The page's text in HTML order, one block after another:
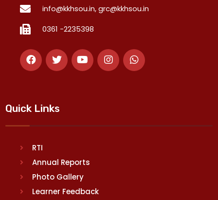
info@kkhsou.in, grc@kkhsou.in
0361 -2235398
Quick Links
RTI
Annual Reports
Photo Gallery
Learner Feedback